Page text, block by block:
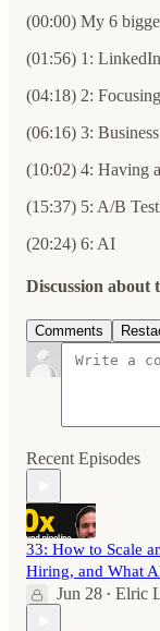
(00:00) My 6
(01:56) 1: LinkedIn
(04:18) 2:
(06:16) 3:
(10:02) 4: Having
(15:37) 5: A/B
(20:24) 6: AI
Discussion about
Comments
Recent Episodes
33: How to Scale
Hiring, and What
Jun 28 • Elric